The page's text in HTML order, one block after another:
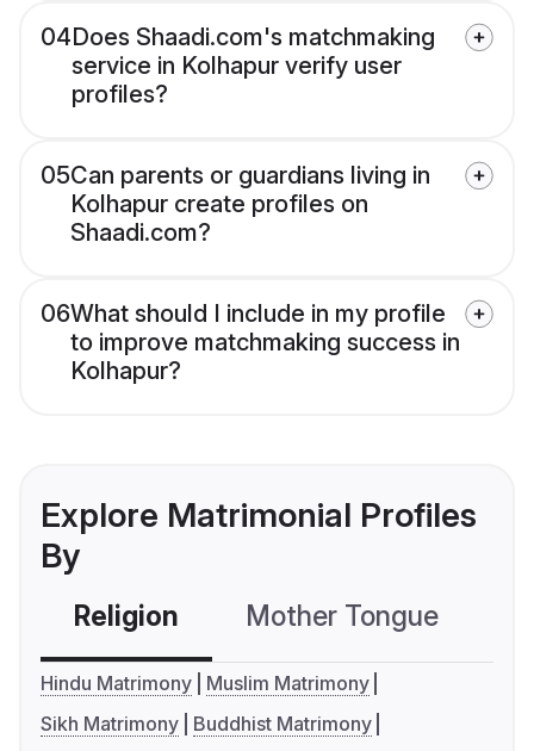
04Does Shaadi.com's matchmaking
service in Kolhapur verify user
profiles?
05Can parents or guardians living in
Kolhapur create profiles on
Shaadi.com?
06What should I include in my profile
to improve matchmaking success in
Kolhapur?
Explore Matrimonial Profiles
By
Religion Mother Tongue
Hindu Matrimony
Muslim Matrimony
Sikh Matrimony
Buddhist Matrimony